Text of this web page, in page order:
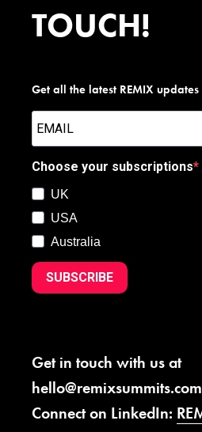
TOUCH!
Get all the latest REMIX
Choose your subscriptions
UK
USA
Australia
SUBSCRIBE
Get in touch with us at
hello@remixsummits.com
Connect on LinkedIn: